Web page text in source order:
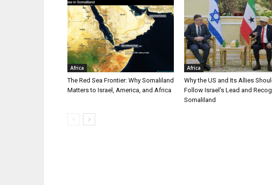
Africa
The Red Sea Frontier: Why Somaliland
Matters to Israel, America, and Africa
Africa
Why the US and Its Allies
Follow Israel’s Lead and
Somaliland